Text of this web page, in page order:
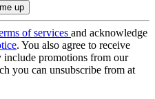
of services and acknowledge
. You also agree to receive
include promotions from our
you can unsubscribe from at